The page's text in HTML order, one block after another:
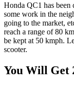
Honda QC1 has been
some work in the
going to the market,
reach a range of 80
be kept at 50 kmph.
scooter.
You Will Get